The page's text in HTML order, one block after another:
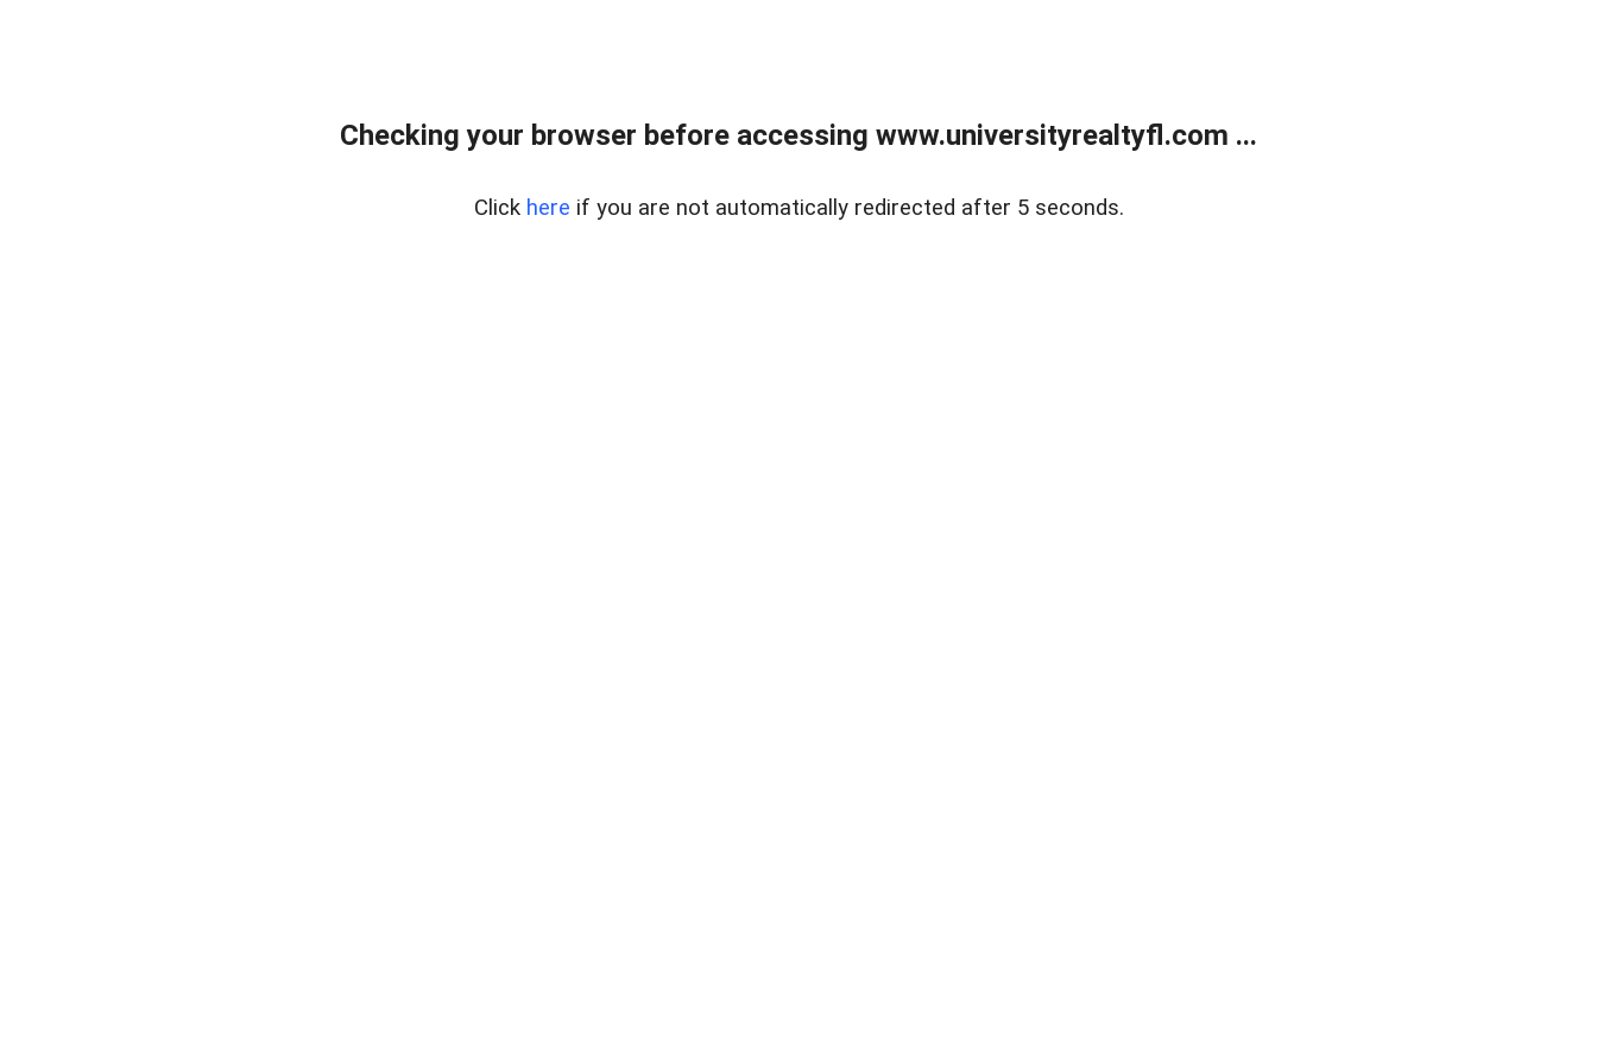
Checking your browser before accessing www.universityrealtyfl.com ...
Click here if you are not automatically redirected after 5 seconds.